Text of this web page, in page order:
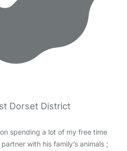
Dorset District
spending a lot of my free time
with his family’s animals ;